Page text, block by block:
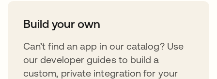
Build your own
Can’t find an app in our catalog? Use
our developer guides to build a
custom, private integration for your